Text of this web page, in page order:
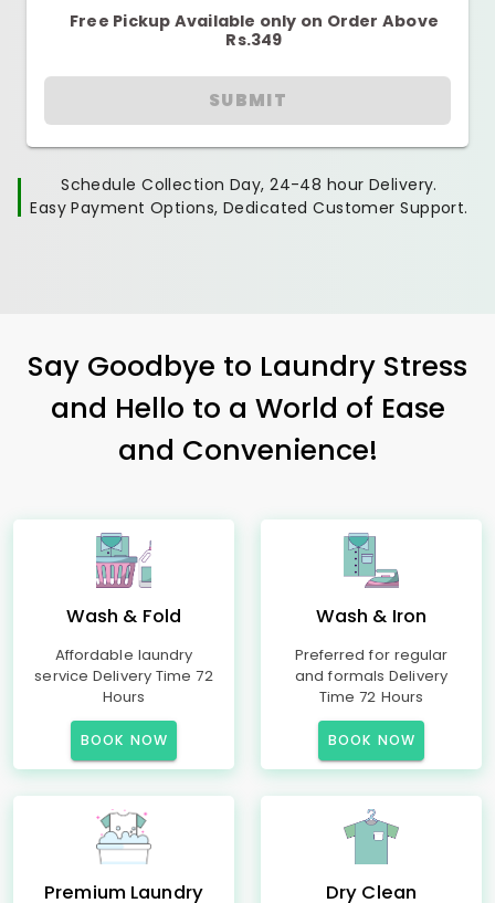
Free Pickup Available only on Order Above
Rs.349
SUBMIT
Schedule Collection Day, 24-48 hour Delivery.
Easy Payment Options, Dedicated Customer Support.
Say Goodbye to Laundry Stress
and Hello to a World of Ease
and Convenience!
Wash & Fold
Affordable laundry
service Delivery Time 72
Hours
BOOK NOW
Wash & Iron
Preferred for regular
and formals Delivery
Time 72 Hours
BOOK NOW
Premium Laundry Dry Clean